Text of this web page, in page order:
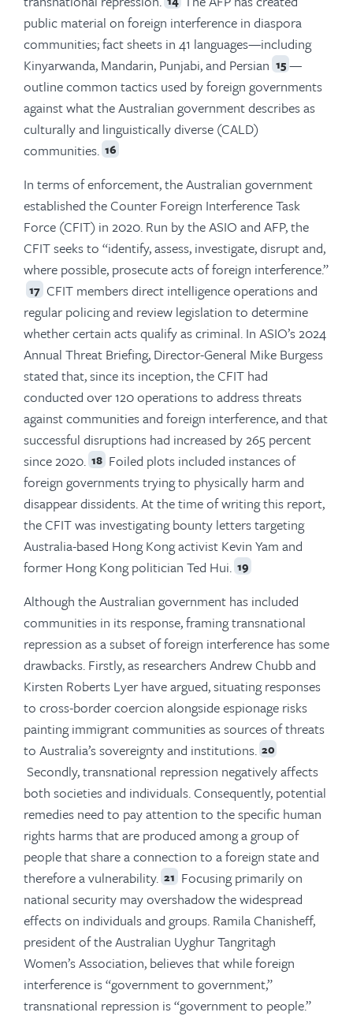
public material on foreign interference in diaspora
communities; fact sheets in 41 languages—including
Kinyarwanda, Mandarin, Punjabi, and Persian 15 —
outline common tactics used by foreign governments
against what the Australian government describes as
culturally and linguistically diverse (CALD)
communities. 16
In terms of enforcement, the Australian government
established the Counter Foreign Interference Task
Force (CFIT) in 2020. Run by the ASIO and AFP, the
CFIT seeks to “identify, assess, investigate, disrupt and,
where possible, prosecute acts of foreign interference.”
17 CFIT members direct intelligence operations and
regular policing and review legislation to determine
whether certain acts qualify as criminal. In ASIO’s 2024
Annual Threat Briefing, Director-General Mike Burgess
stated that, since its inception, the CFIT had
conducted over 120 operations to address threats
against communities and foreign interference, and that
successful disruptions had increased by 265 percent
since 2020. 18 Foiled plots included instances of
foreign governments trying to physically harm and
disappear dissidents. At the time of writing this report,
the CFIT was investigating bounty letters targeting
Australia-based Hong Kong activist Kevin Yam and
former Hong Kong politician Ted Hui. 19
Although the Australian government has included
communities in its response, framing transnational
repression as a subset of foreign interference has some
drawbacks. Firstly, as researchers Andrew Chubb and
Kirsten Roberts Lyer have argued, situating responses
to cross-border coercion alongside espionage risks
painting immigrant communities as sources of threats
to Australia’s sovereignty and institutions. 20
Secondly, transnational repression negatively affects
both societies and individuals. Consequently, potential
remedies need to pay attention to the specific human
rights harms that are produced among a group of
people that share a connection to a foreign state and
therefore a vulnerability. 21 Focusing primarily on
national security may overshadow the widespread
effects on individuals and groups. Ramila Chanisheff,
president of the Australian Uyghur Tangritagh
Women’s Association, believes that while foreign
interference is “government to government,”
transnational repression is “government to people.”